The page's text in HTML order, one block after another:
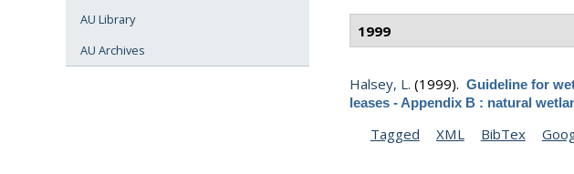
AU Library
AU Archives
1999
Halsey, L. (1999).Guideline for
leases - Appendix B : natural
Tagged
XML BibTex